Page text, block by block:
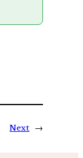
Next →